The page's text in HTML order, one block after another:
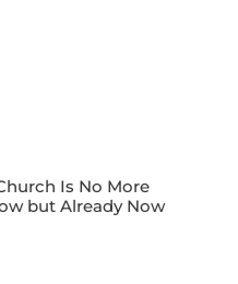
Is No More
but Already Now